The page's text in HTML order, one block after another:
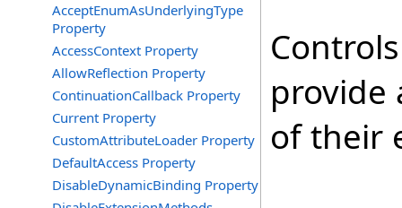
AcceptEnumAsUnderlyingType
Property
AccessContext Property
AllowReflection Property
ContinuationCallback Property
Current Property
CustomAttributeLoader Property
DefaultAccess Property
DisableDynamicBinding Property
provide
of their